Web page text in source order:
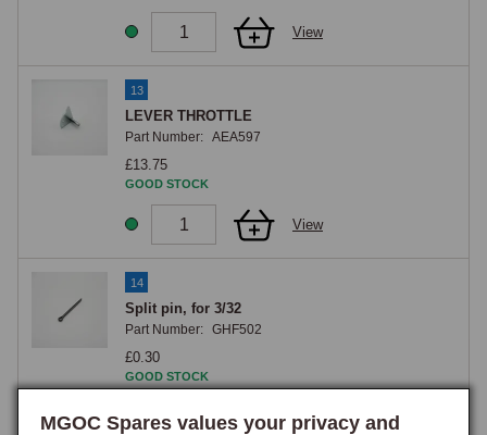
MGOC Spares values your privacy and
View
13
LEVER THROTTLE
Part Number: AEA597
£13.75
GOOD STOCK
View
14
Split pin, for 3/32
Part Number: GHF502
£0.30
GOOD STOCK
View